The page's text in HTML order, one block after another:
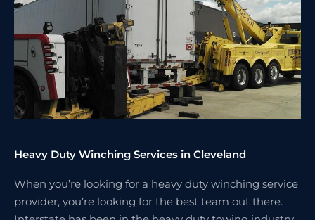
Heavy Duty Winching Services in Cleveland
When you’re looking for a heavy duty winching service
provider, you’re looking for the best team out there.